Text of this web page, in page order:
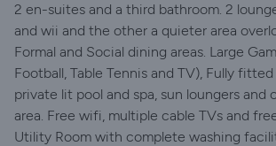
2 en-suites and a third bathroom. 2
and wii and the other a quieter area
Formal and Social dining areas. Large
Football, Table Tennis and TV), Fully
private lit pool and spa, sun loungers and
area. Free wifi, multiple cable TVs and
Utility Room with complete washing